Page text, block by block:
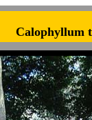
Calophyllum